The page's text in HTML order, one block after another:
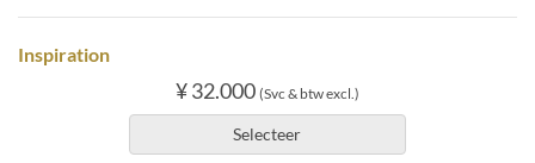
Inspiration
¥ 32.000 (Svc & btw excl.)
Selecteer